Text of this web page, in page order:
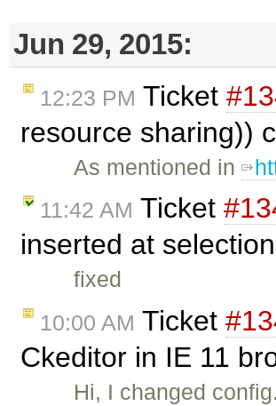
Jun 29, 2015:
12:23 PM Ticket
resource sharing))
As mentioned in
11:42 AM Ticket
inserted at
fixed
10:00 AM Ticket
Ckeditor in IE 11
Hi, I changed